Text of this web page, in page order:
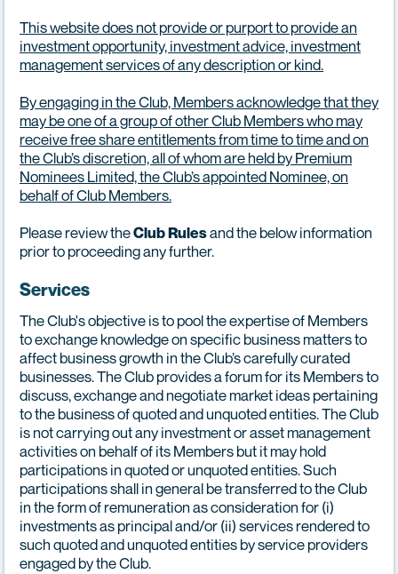
This website does not provide or purport to provide an
investment opportunity, investment advice, investment
management services of any description or kind.
By engaging in the Club, Members acknowledge that they
may be one of a group of other Club Members who may
receive free share entitlements from time to time and on
the Club’s discretion, all of whom are held by Premium
Nominees Limited, the Club’s appointed Nominee, on
behalf of Club Members.
Please review theClub Rulesand the below information
prior to proceeding any further.
Services
The Club's objective is to pool the expertise of Members
to exchange knowledge on specific business matters to
affect business growth in the Club’s carefully curated
businesses. The Club provides a forum for its Members to
discuss, exchange and negotiate market ideas pertaining
to the business of quoted and unquoted entities. The Club
is not carrying out any investment or asset management
activities on behalf of its Members but it may hold
participations in quoted or unquoted entities. Such
participations shall in general be transferred to the Club
in the form of remuneration as consideration for (i)
investments as principal and/or (ii) services rendered to
such quoted and unquoted entities by service providers
engaged by the Club.